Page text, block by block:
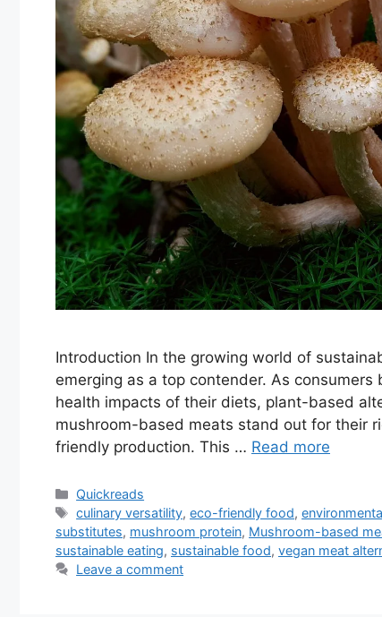
Introduction In the growing world of
emerging as a top contender. As
health impacts of their diets, plant-based
mushroom-based meats stand out for their
friendly production. This … Read more
Categories
Quickreads
Tags
culinary versatility,eco-friendly food,
substitutes, mushroom protein, Mushroom-based
sustainable eating, sustainable food, vegan meat
Leave a comment